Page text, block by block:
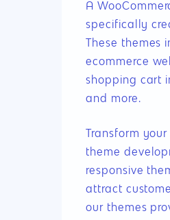
A
specifically
These
ecommerce
shopping cart
and more.
Transform
theme
responsive
attract
our themes